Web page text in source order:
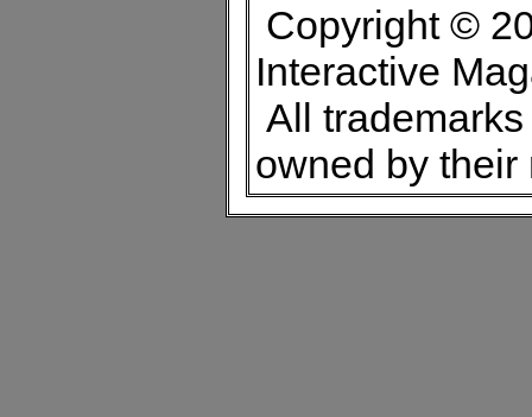
Copyright ©
Interactive
All
owned by